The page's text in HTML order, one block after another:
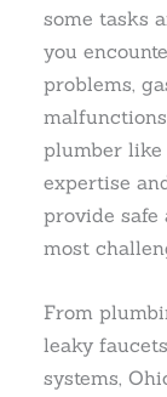
some tasks
you
problems,
plumber like
expertise
provide safe
most
From
leaky
systems,